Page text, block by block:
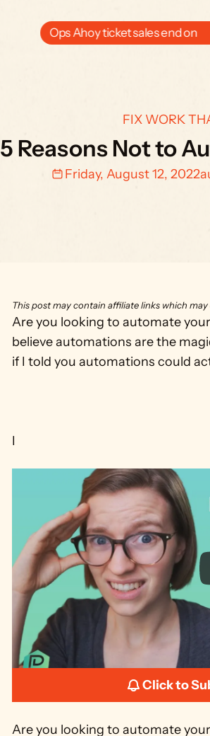
Ops Ahoy ticket sales end on
FIX WORK
5 Reasons Not to
Friday, August 12, 2022
This post may contain affiliate links which
Are you looking to automate
believe automations are the
if I told you automations could
I
Click to
Are you looking to automate